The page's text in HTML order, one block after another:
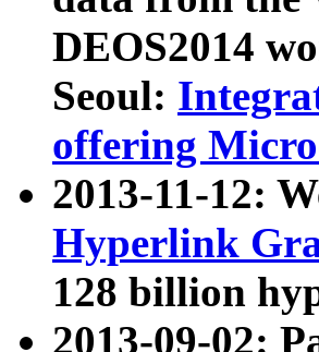
DEOS2014
Seoul:
offering
2013-11-12:
Hyperlink
128 billion
2013-09-02: